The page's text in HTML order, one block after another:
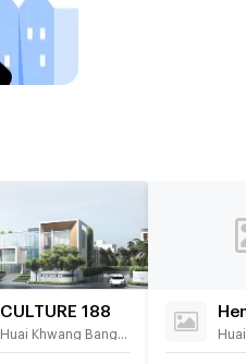
CULTURE 188